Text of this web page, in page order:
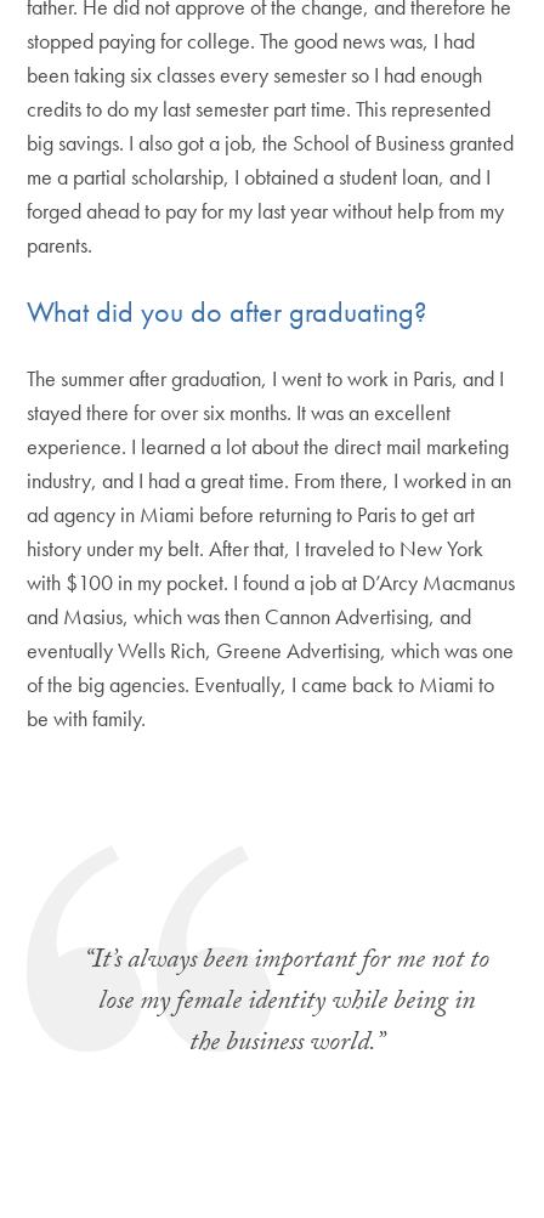
father. He did not approve of the change, and therefore he
stopped paying for college. The good news was, I had
been taking six classes every semester so I had enough
credits to do my last semester part time. This represented
big savings. I also got a job, the School of Business granted
me a partial scholarship, I obtained a student loan, and I
forged ahead to pay for my last year without help from my
parents.
What did you do after graduating?
The summer after graduation, I went to work in Paris, and I
stayed there for over six months. It was an excellent
experience. I learned a lot about the direct mail marketing
industry, and I had a great time. From there, I worked in an
ad agency in Miami before returning to Paris to get art
history under my belt. After that, I traveled to New York
with $100 in my pocket. I found a job at D’Arcy Macmanus
and Masius, which was then Cannon Advertising, and
eventually Wells Rich, Greene Advertising, which was one
of the big agencies. Eventually, I came back to Miami to
be with family.
“It’s always been important for me not to
lose my female identity while being in
the business world.”